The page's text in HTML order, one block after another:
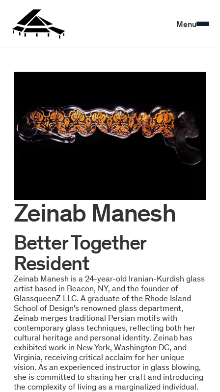
Menu
Zeinab Manesh
Better Together
Resident
Zeinab Manesh is a 24-year-old Iranian-Kurdish glass
artist based in Beacon, NY, and the founder of
GlassqueenZ LLC. A graduate of the Rhode Island
School of Design's renowned glass department,
Zeinab merges traditional Persian motifs with
contemporary glass techniques, reflecting both her
cultural heritage and personal identity. Zeinab has
exhibited work in New York, Washington DC, and
Virginia, receiving critical acclaim for her unique
vision. As an experienced instructor in glass blowing,
she is committed to sharing her craft and introducing
the complexity of living as a marginalized individual.